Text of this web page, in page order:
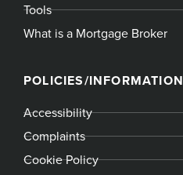
Tools
What is a Mortgage Broker
POLICIES/INFORMATION
Accessibility
Complaints
Cookie Policy